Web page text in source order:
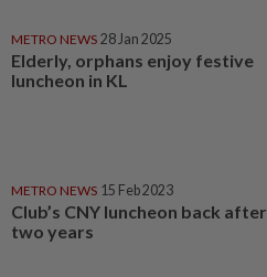
METRO NEWS 28 Jan 2025
Elderly, orphans enjoy festive
luncheon in KL
METRO NEWS 15 Feb 2023
Club’s CNY luncheon back after
two years